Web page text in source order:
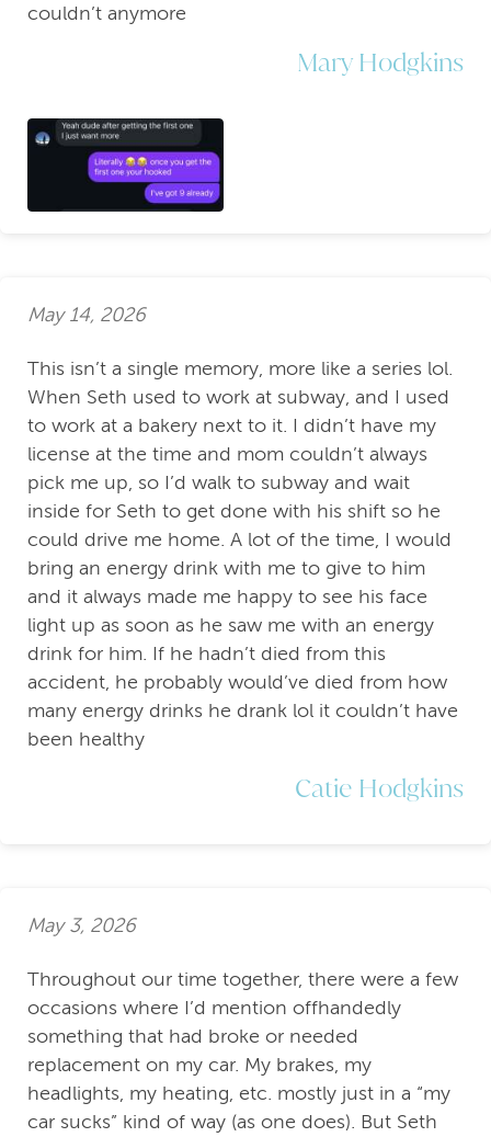
couldn’t anymore
Mary Hodgkins
May 14, 2026
This isn’t a single memory, more like a series lol.
When Seth used to work at subway, and I used
to work at a bakery next to it. I didn’t have my
license at the time and mom couldn’t always
pick me up, so I’d walk to subway and wait
inside for Seth to get done with his shift so he
could drive me home. A lot of the time, I would
bring an energy drink with me to give to him
and it always made me happy to see his face
light up as soon as he saw me with an energy
drink for him. If he hadn’t died from this
accident, he probably would’ve died from how
many energy drinks he drank lol it couldn’t have
been healthy
Catie Hodgkins
May 3, 2026
Throughout our time together, there were a few
occasions where I’d mention offhandedly
something that had broke or needed
replacement on my car. My brakes, my
headlights, my heating, etc. mostly just in a “my
car sucks” kind of way (as one does). But Seth